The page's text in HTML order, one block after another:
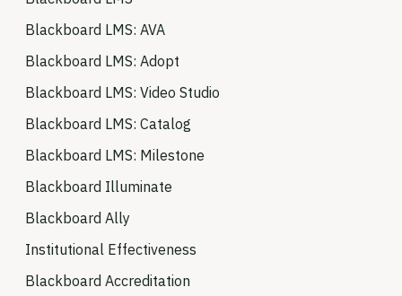
Blackboard LMS: AVA
Blackboard LMS: Adopt
Blackboard LMS: Video Studio
Blackboard LMS: Catalog
Blackboard LMS: Milestone
Blackboard Illuminate
Blackboard Ally
Institutional Effectiveness
Blackboard Accreditation